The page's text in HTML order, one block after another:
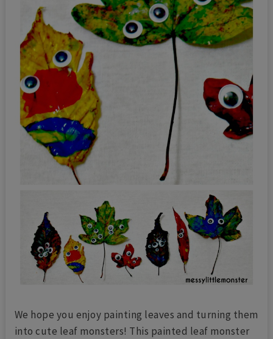
We hope you enjoy painting leaves and turning them
into cute leaf monsters! This painted leaf monster